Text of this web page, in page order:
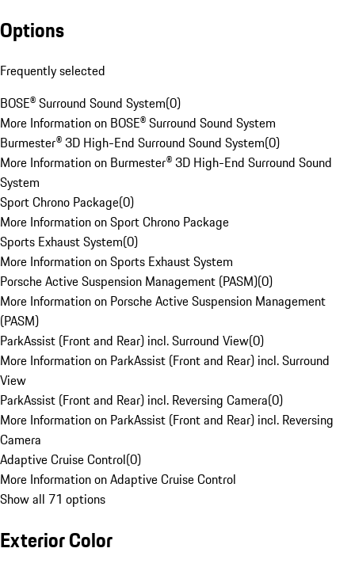
Options
Frequently selected
BOSE® Surround Sound System(0)
More Information on BOSE® Surround Sound System
Burmester® 3D High-End Surround Sound System(0)
More Information on Burmester® 3D High-End Surround Sound
System
Sport Chrono Package(0)
More Information on Sport Chrono Package
Sports Exhaust System(0)
More Information on Sports Exhaust System
Porsche Active Suspension Management (PASM)(0)
More Information on Porsche Active Suspension Management
(PASM)
ParkAssist (Front and Rear) incl. Surround View(0)
More Information on ParkAssist (Front and Rear) incl. Surround
View
ParkAssist (Front and Rear) incl. Reversing Camera(0)
More Information on ParkAssist (Front and Rear) incl. Reversing
Camera
Adaptive Cruise Control(0)
More Information on Adaptive Cruise Control
Show all 71 options
Exterior Color